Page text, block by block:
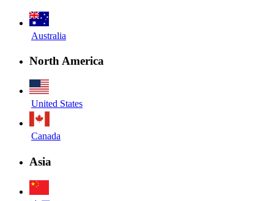
Australia
North America
United States
Canada
Asia